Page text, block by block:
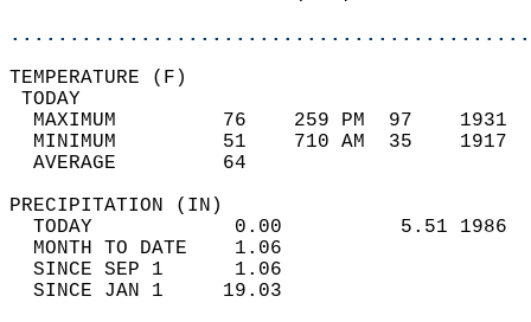
MAXIMUM         76    259 PM  97
MINIMUM         51    710 AM  35
AVERAGE         64
TODAY            0.00          5.51
MONTH TO DATE    1.06
SINCE SEP 1      1.06
SINCE JAN 1     19.03